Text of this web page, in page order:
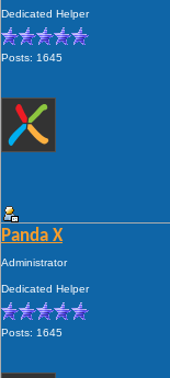
Dedicated Helper
Posts: 1645
Panda X
Administrator
Dedicated Helper
Posts: 1645